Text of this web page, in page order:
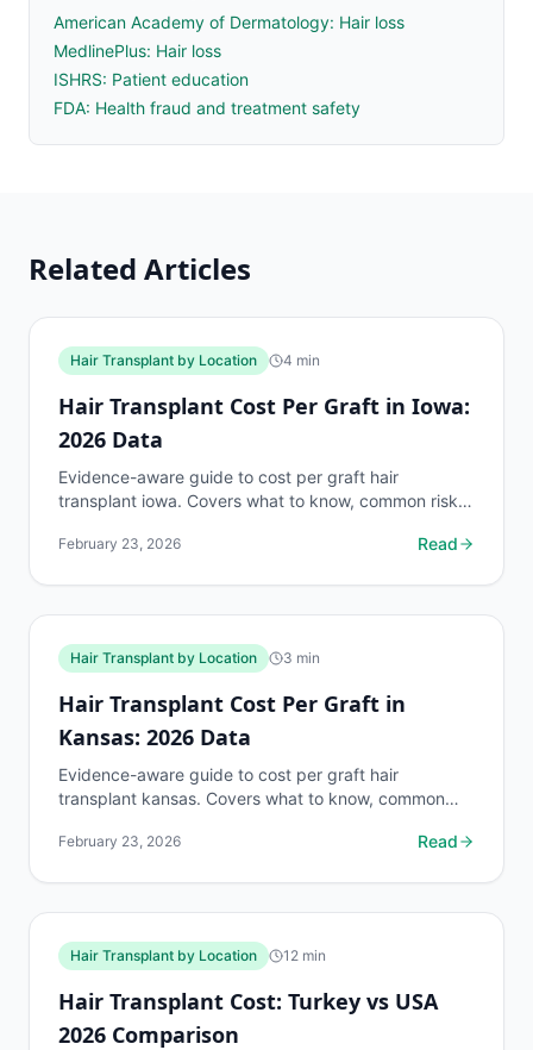
American Academy of Dermatology: Hair loss
MedlinePlus: Hair loss
ISHRS: Patient education
FDA: Health fraud and treatment safety
Related Articles
Hair Transplant by Location 4 min
Hair Transplant Cost Per Graft in Iowa:
2026 Data
Evidence-aware guide to cost per graft hair
transplant iowa. Covers what to know, common risks,
by...
February 23, 2026 Read
Hair Transplant by Location 3 min
Hair Transplant Cost Per Graft in
Kansas: 2026 Data
Evidence-aware guide to cost per graft hair
transplant kansas. Covers what to know, common
transplant by...
February 23, 2026 Read
Hair Transplant by Location 12 min
Hair Transplant Cost: Turkey vs USA
2026 Comparison